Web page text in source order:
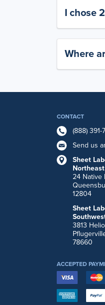
I chose
Where
CONTACT
(888) 391-
Send us
Sheet
Northeast
24 Native
12804
Sheet
3813
78660
ACCEPTED